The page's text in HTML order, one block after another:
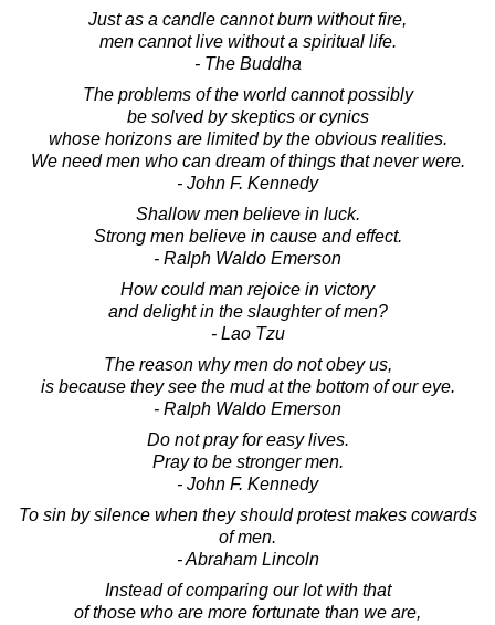
Just as a candle cannot burn without fire,
men cannot live without a spiritual life.
- The Buddha
The problems of the world cannot possibly
be solved by skeptics or cynics
whose horizons are limited by the obvious realities.
We need men who can dream of things that never were.
- John F. Kennedy
Shallow men believe in luck.
Strong men believe in cause and effect.
- Ralph Waldo Emerson
How could man rejoice in victory
and delight in the slaughter of men?
- Lao Tzu
The reason why men do not obey us,
is because they see the mud at the bottom of our eye.
- Ralph Waldo Emerson
Do not pray for easy lives.
Pray to be stronger men.
- John F. Kennedy
To sin by silence when they should protest makes cowards
of men.
- Abraham Lincoln
Instead of comparing our lot with that
of those who are more fortunate than we are,